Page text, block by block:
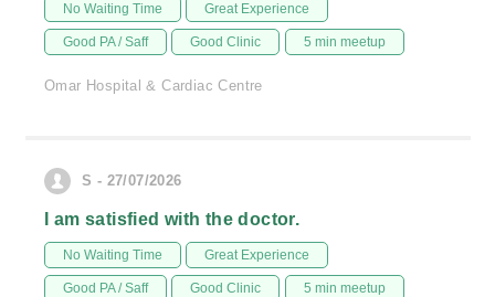
No Waiting Time Great Experience
Good PA / Saff Good Clinic 5 min meetup
Omar Hospital & Cardiac Centre
S - 27/07/2026
I am satisfied with the doctor.
No Waiting Time Great Experience
Good PA / Saff Good Clinic 5 min meetup